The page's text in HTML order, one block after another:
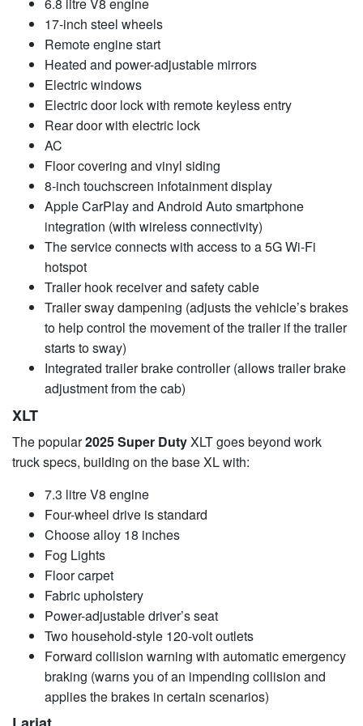
6.8 litre V8 engine
17-inch steel wheels
Remote engine start
Heated and power-adjustable mirrors
Electric windows
Electric door lock with remote keyless entry
Rear door with electric lock
AC
Floor covering and vinyl siding
8-inch touchscreen infotainment display
Apple CarPlay and Android Auto smartphone
integration (with wireless connectivity)
The service connects with access to a 5G Wi-Fi
hotspot
Trailer hook receiver and safety cable
Trailer sway dampening (adjusts the vehicle’s brakes
to help control the movement of the trailer if the trailer
starts to sway)
Integrated trailer brake controller (allows trailer brake
adjustment from the cab)
XLT
The popular2025 Super DutyXLT goes beyond work
truck specs, building on the base XL with:
7.3 litre V8 engine
Four-wheel drive is standard
Choose alloy 18 inches
Fog Lights
Floor carpet
Fabric upholstery
Power-adjustable driver’s seat
Two household-style 120-volt outlets
Forward collision warning with automatic emergency
braking (warns you of an impending collision and
applies the brakes in certain scenarios)